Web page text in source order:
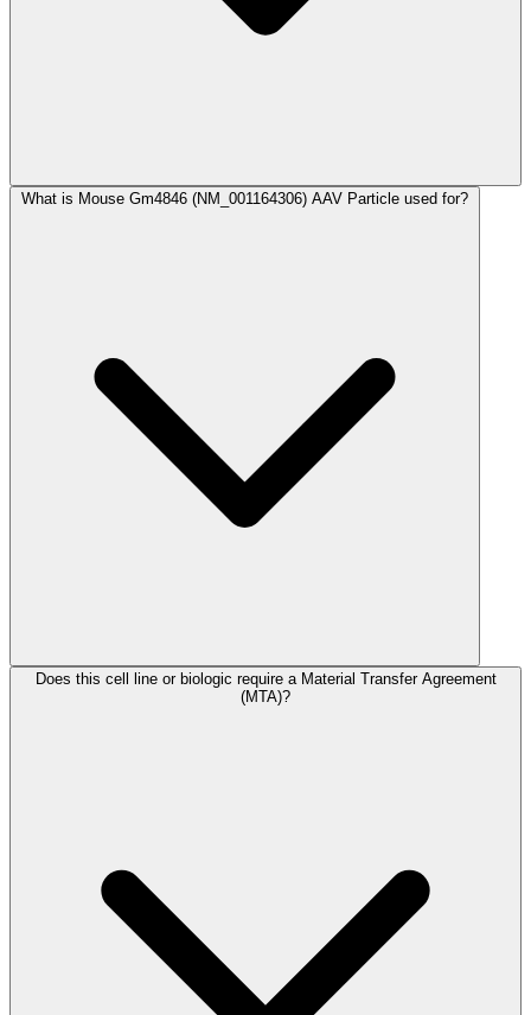
What is Mouse Gm4846 (NM_001164306) AAV Particle used for?
Does this cell line or biologic require a Material Transfer Agreement
(MTA)?